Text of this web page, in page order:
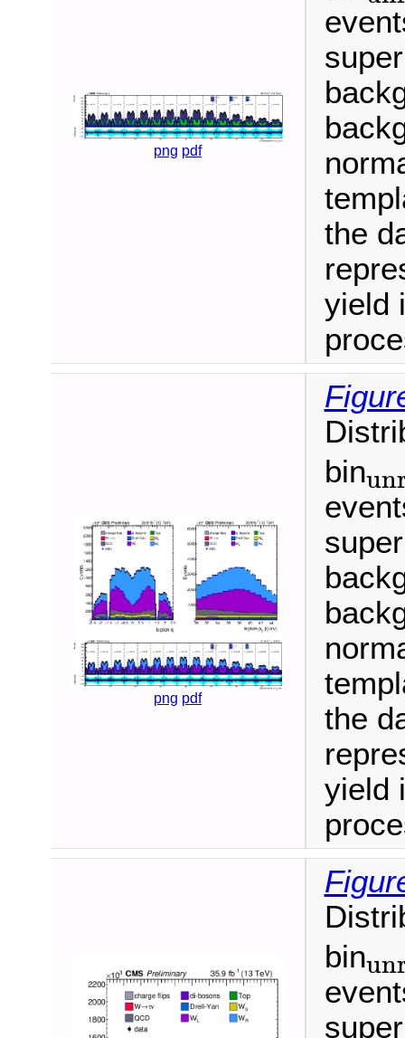
png pdf
the
yield
png pdf
bin
the
yield
bin